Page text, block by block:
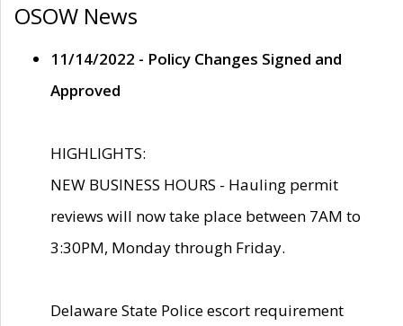
OSOW News
11/14/2022 - Policy Changes Signed and
Approved
HIGHLIGHTS:
NEW BUSINESS HOURS - Hauling permit
reviews will now take place between 7AM to
3:30PM, Monday through Friday.
Delaware State Police escort requirement